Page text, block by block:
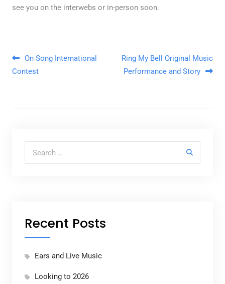
see you on the interwebs or in-person soon.
Post navigation
On Song International
Contest
Ring My Bell Original Music
Performance and Story
Search for:
Recent Posts
Ears and Live Music
Looking to 2026